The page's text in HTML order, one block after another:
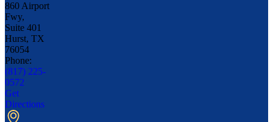
860 Airport
Fwy,
Suite 401
Hurst, TX
76054
Phone:
(817) 225-
0572
Get
Directions